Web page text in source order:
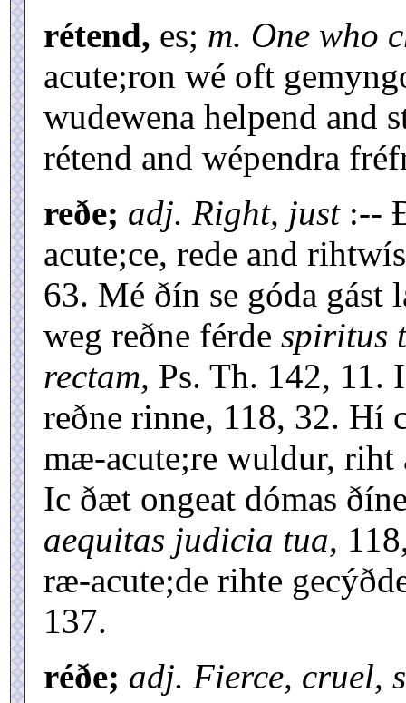
rétend, es; m. One who
acute;ron wé oft
wudewena helpend and
rétend and wépendra
reðe; adj. Right, just:--
acute;ce, rede and
63. Mé ðín se góda
weg reðne férde spiritus
rectam, Ps. Th. 142, 11.
reðne rinne, 118, 32. Hí
mæ-acute;re wuldur, riht
Ic ðæt ongeat dómas
aequitas judicia tua,
ræ-acute;de rihte
137.
réðe; adj. Fierce, cruel,